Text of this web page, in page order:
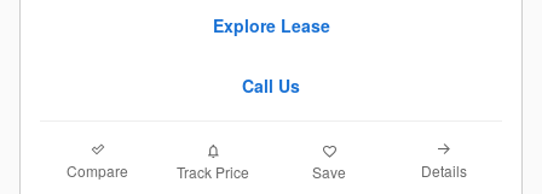
Explore Lease
Call Us
Compare Track Price Save Details